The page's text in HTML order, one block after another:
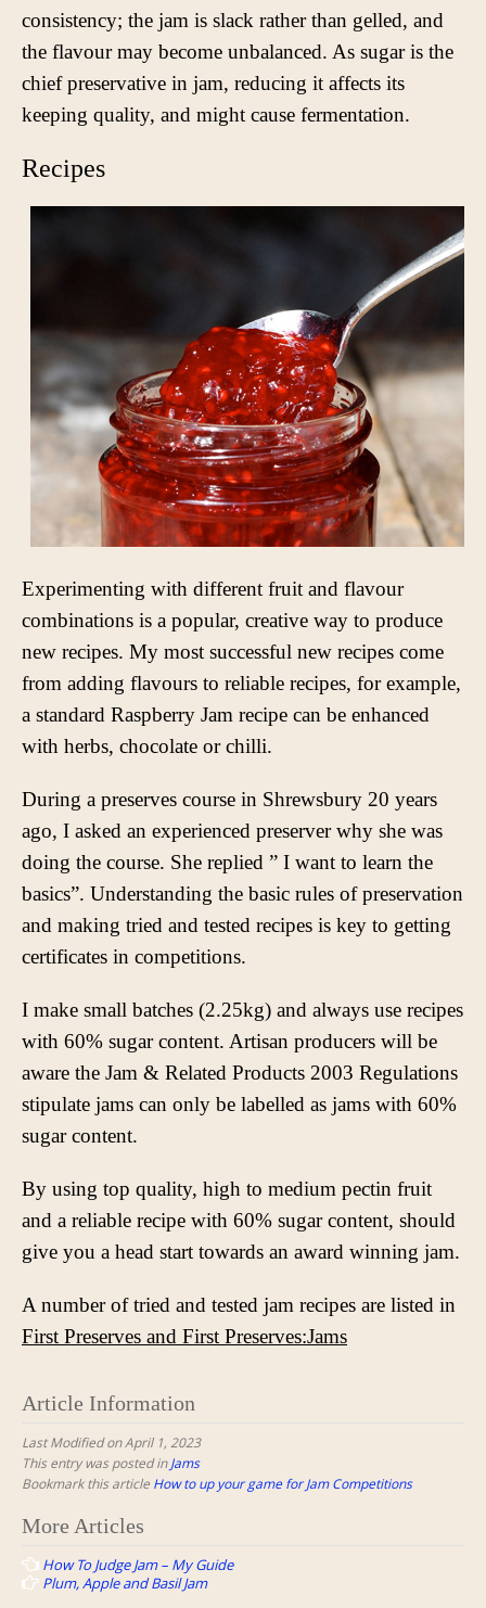
consistency; the jam is slack rather than gelled, and
the flavour may become unbalanced. As sugar is the
chief preservative in jam, reducing it affects its
keeping quality, and might cause fermentation.
Recipes
Experimenting with different fruit and flavour
combinations is a popular, creative way to produce
new recipes. My most successful new recipes come
from adding flavours to reliable recipes, for example,
a standard Raspberry Jam recipe can be enhanced
with herbs, chocolate or chilli.
During a preserves course in Shrewsbury 20 years
ago, I asked an experienced preserver why she was
doing the course. She replied ” I want to learn the
basics”. Understanding the basic rules of preservation
and making tried and tested recipes is key to getting
certificates in competitions.
I make small batches (2.25kg) and always use recipes
with 60% sugar content. Artisan producers will be
aware the Jam & Related Products 2003 Regulations
stipulate jams can only be labelled as jams with 60%
sugar content.
By using top quality, high to medium pectin fruit
and a reliable recipe with 60% sugar content, should
give you a head start towards an award winning jam.
A number of tried and tested jam recipes are listed in
First Preserves and First Preserves:Jams
Article Information
Last Modified on April 1, 2023
This entry was posted inJams
Bookmark this article How to up your game for Jam Competitions
Post
navigation
More Articles
How To Judge Jam – My Guide
Plum, Apple and Basil Jam